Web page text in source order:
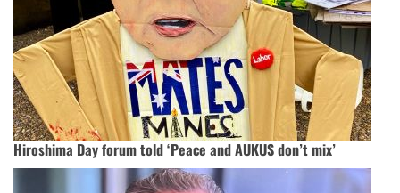
Hiroshima Day forum told ‘Peace and AUKUS don’t mix’